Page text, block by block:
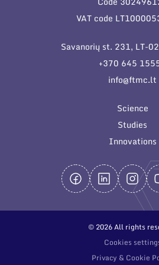
General contacts
Employee contacts
VAT code
Savanorių st. 231, LT-
+370 645
info@ftmc.lt
Science
Studies
Innovations
© 2026 All rights
Cookies
Privacy & Cookie